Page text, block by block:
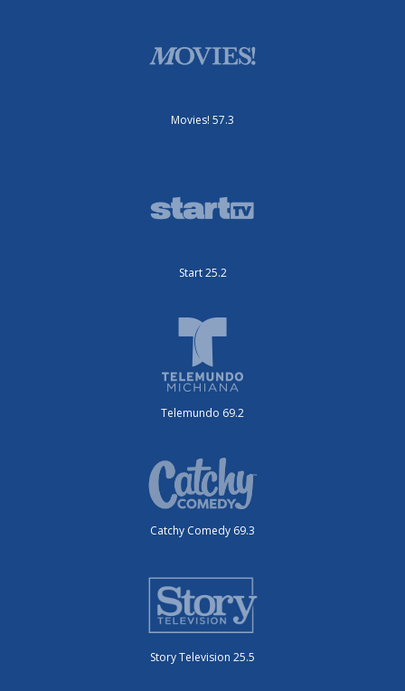
Movies! 57.3
Start 25.2
Telemundo 69.2
Catchy Comedy 69.3
Story Television 25.5